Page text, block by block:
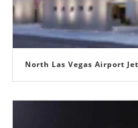
North Las Vegas Airport